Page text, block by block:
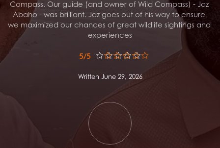
Compass. Our guide (and owner of Wild Compass) - Jaz
Abaho - was brilliant. Jaz goes out of his way to ensure
we maximized our chances of great wildlife sightings and
experiences
5/5
Written June 29, 2026